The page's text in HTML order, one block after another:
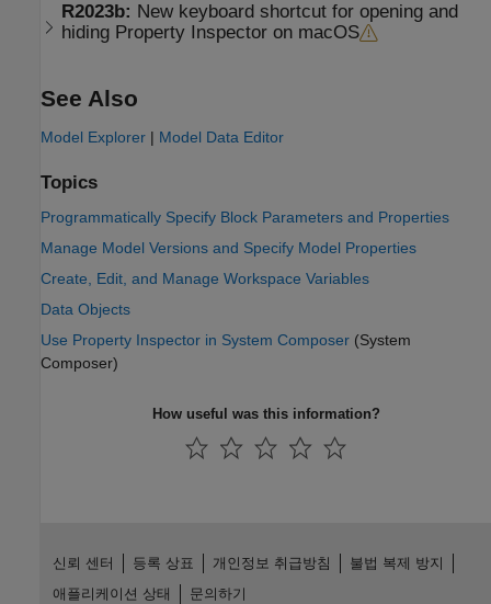
R2023b: New keyboard shortcut for opening and
hiding Property Inspector on macOS
See Also
Model Explorer | Model Data Editor
Topics
Programmatically Specify Block Parameters and Properties
Manage Model Versions and Specify Model Properties
Create, Edit, and Manage Workspace Variables
Data Objects
Use Property Inspector in System Composer (System
Composer)
How useful was this information?
신뢰 센터 등록 상표 개인정보 취급방침
불법 복제 방지
애플리케이션 상태
문의하기